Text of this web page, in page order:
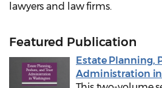
lawyers and law firms.
Featured Publication
Estate Planning,
Administration in